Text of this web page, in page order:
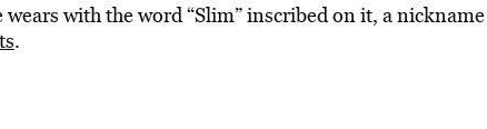
with the word “Slim” inscribed on it, a nickname
.